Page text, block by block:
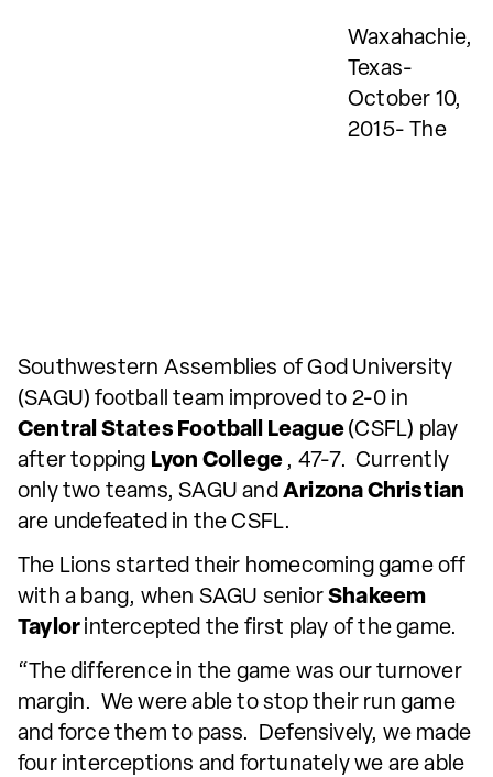
Waxahachie,
Texas-
October 10,
2015- The
Southwestern Assemblies of God University
(SAGU) football team improved to 2-0 in
Central States Football League (CSFL) play
after topping Lyon College , 47-7. Currently
only two teams, SAGU and Arizona Christian
are undefeated in the CSFL.
The Lions started their homecoming game off
with a bang, when SAGU senior Shakeem
Taylor intercepted the first play of the game.
“The difference in the game was our turnover
margin. We were able to stop their run game
and force them to pass. Defensively, we made
four interceptions and fortunately we are able